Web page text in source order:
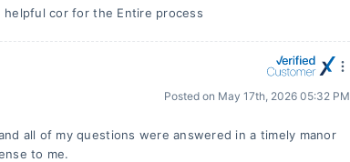
cor for the Entire process
Posted on May 17th, 2026 05:32 PM
all of my questions were answered in a timely manor
to me.